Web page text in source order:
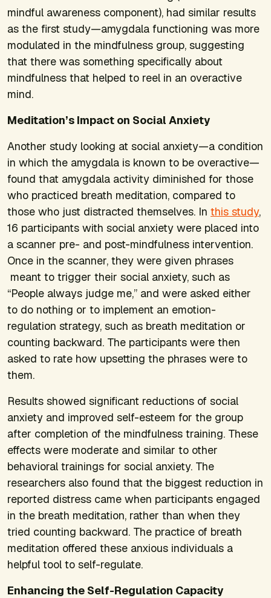
mindful awareness component), had similar results
as the first study—amygdala functioning was more
modulated in the mindfulness group, suggesting
that there was something specifically about
mindfulness that helped to reel in an overactive
mind.
Meditation’s Impact on Social Anxiety
Another study looking at social anxiety—a condition
in which the amygdala is known to be overactive—
found that amygdala activity diminished for those
who practiced breath meditation, compared to
those who just distracted themselves. In this study,
16 participants with social anxiety were placed into
a scanner pre- and post-mindfulness intervention.
Once in the scanner, they were given phrases
meant to trigger their social anxiety, such as
“People always judge me,” and were asked either
to do nothing or to implement an emotion-
regulation strategy, such as breath meditation or
counting backward. The participants were then
asked to rate how upsetting the phrases were to
them.
Results showed significant reductions of social
anxiety and improved self-esteem for the group
after completion of the mindfulness training. These
effects were moderate and similar to other
behavioral trainings for social anxiety. The
researchers also found that the biggest reduction in
reported distress came when participants engaged
in the breath meditation, rather than when they
tried counting backward. The practice of breath
meditation offered these anxious individuals a
helpful tool to self-regulate.
Enhancing the Self-Regulation Capacity